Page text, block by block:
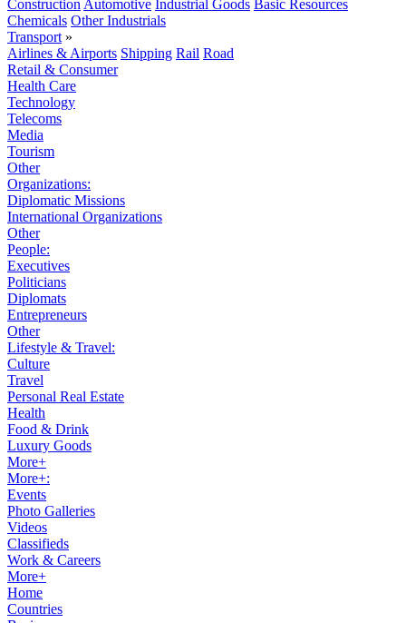
Construction Automotive Industrial Goods Basic Resources
Chemicals Other Industrials
Transport »
Airlines & Airports Shipping Rail Road
Retail & Consumer
Health Care
Technology
Telecoms
Media
Tourism
Other
Organizations:
Diplomatic Missions
International Organizations
Other
People:
Executives
Politicians
Diplomats
Entrepreneurs
Other
Lifestyle & Travel:
Culture
Travel
Personal Real Estate
Health
Food & Drink
Luxury Goods
More+
More+:
Events
Photo Galleries
Videos
Classifieds
Work & Careers
More+
Home
Countries